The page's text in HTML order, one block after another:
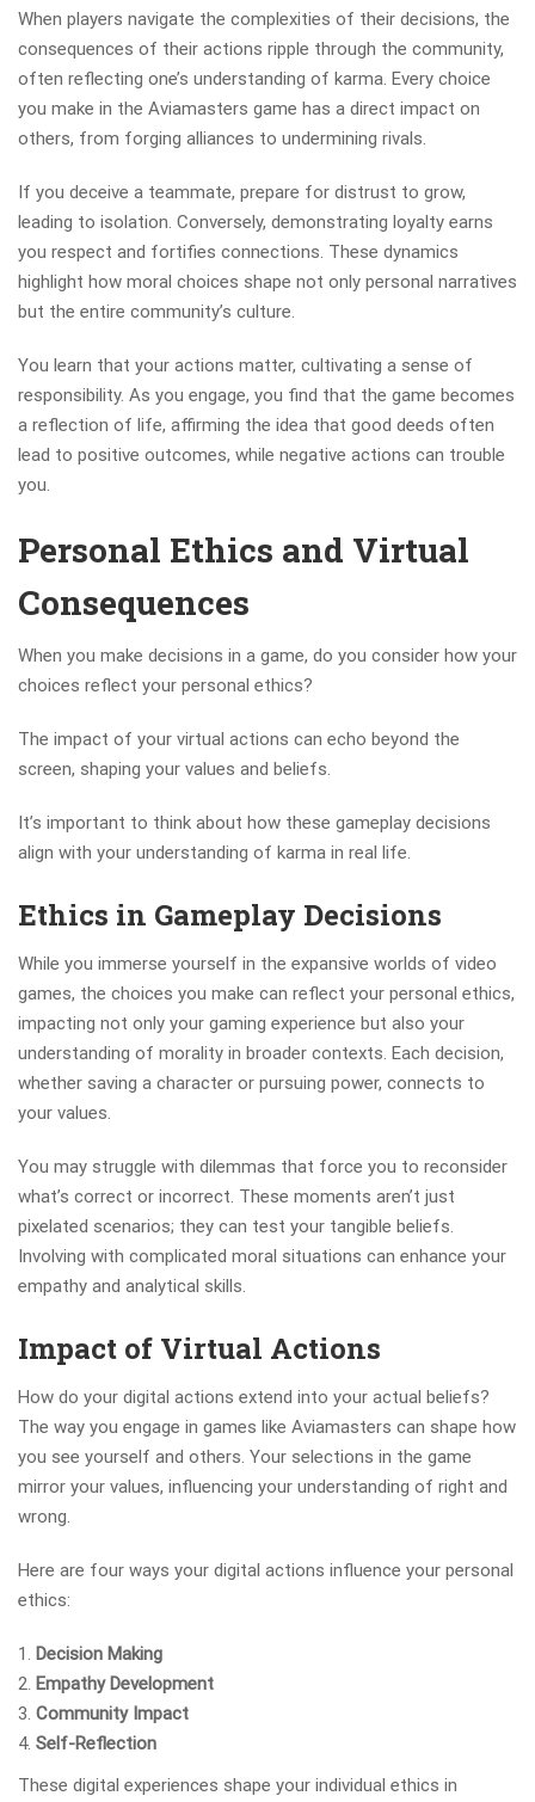
When players navigate the complexities of their decisions, the
consequences of their actions ripple through the community,
often reflecting one’s understanding of karma. Every choice
you make in the Aviamasters game has a direct impact on
others, from forging alliances to undermining rivals.
If you deceive a teammate, prepare for distrust to grow,
leading to isolation. Conversely, demonstrating loyalty earns
you respect and fortifies connections. These dynamics
highlight how moral choices shape not only personal narratives
but the entire community’s culture.
You learn that your actions matter, cultivating a sense of
responsibility. As you engage, you find that the game becomes
a reflection of life, affirming the idea that good deeds often
lead to positive outcomes, while negative actions can trouble
you.
Personal Ethics and Virtual
Consequences
When you make decisions in a game, do you consider how your
choices reflect your personal ethics?
The impact of your virtual actions can echo beyond the
screen, shaping your values and beliefs.
It’s important to think about how these gameplay decisions
align with your understanding of karma in real life.
Ethics in Gameplay Decisions
While you immerse yourself in the expansive worlds of video
games, the choices you make can reflect your personal ethics,
impacting not only your gaming experience but also your
understanding of morality in broader contexts. Each decision,
whether saving a character or pursuing power, connects to
your values.
You may struggle with dilemmas that force you to reconsider
what’s correct or incorrect. These moments aren’t just
pixelated scenarios; they can test your tangible beliefs.
Involving with complicated moral situations can enhance your
empathy and analytical skills.
Impact of Virtual Actions
How do your digital actions extend into your actual beliefs?
The way you engage in games like Aviamasters can shape how
you see yourself and others. Your selections in the game
mirror your values, influencing your understanding of right and
wrong.
Here are four ways your digital actions influence your personal
ethics:
Decision Making
Empathy Development
Community Impact
Self-Reflection
These digital experiences shape your individual ethics in